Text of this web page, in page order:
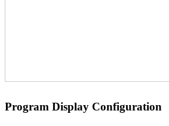
Program Display Configuration